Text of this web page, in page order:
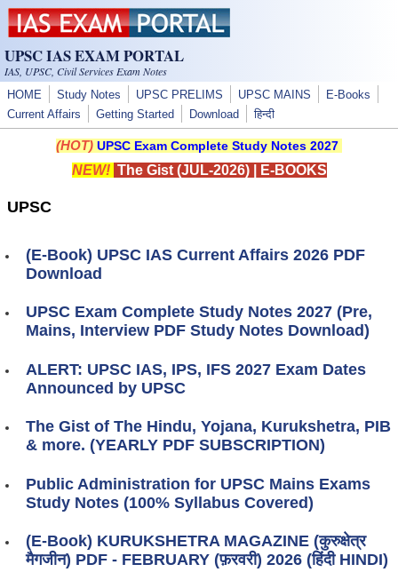
Skip to main content
UPSC IAS EXAM PORTAL
IAS, UPSC, Civil Services Exam Notes
HOME Study Notes UPSC PRELIMS UPSC MAINS
E-Books
Current Affairs
Getting Started Download हिन्दी
(HOT) UPSC Exam Complete Study Notes 2027
NEW! The Gist (JUL-2026)| E-BOOKS
UPSC
(E-Book) UPSC IAS Current Affairs 2026 PDF
Download
UPSC Exam Complete Study Notes 2027 (Pre,
Mains, Interview PDF Study Notes Download)
ALERT: UPSC IAS, IPS, IFS 2027 Exam Dates
Announced by UPSC
The Gist of The Hindu, Yojana, Kurukshetra, PIB
& more. (YEARLY PDF SUBSCRIPTION)
Public Administration for UPSC Mains Exams
Study Notes (100% Syllabus Covered)
(E-Book) KURUKSHETRA MAGAZINE (कुरुक्षेत्र
मैगजीन) PDF - FEBRUARY (फ़रवरी) 2026 (हिंदी HINDI)